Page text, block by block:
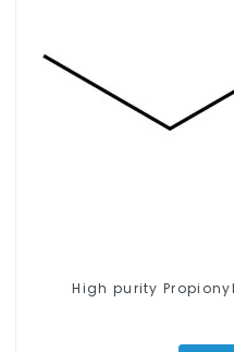
High purity